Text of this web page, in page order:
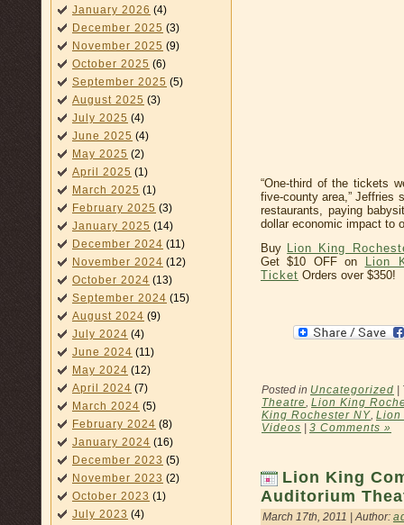
January 2026 (4)
December 2025 (3)
November 2025 (9)
October 2025 (6)
September 2025 (5)
August 2025 (3)
July 2025 (4)
June 2025 (4)
May 2025 (2)
April 2025 (1)
March 2025 (1)
February 2025 (3)
January 2025 (14)
December 2024 (11)
November 2024 (12)
October 2024 (13)
September 2024 (15)
August 2024 (9)
July 2024 (4)
June 2024 (11)
May 2024 (12)
April 2024 (7)
March 2024 (5)
February 2024 (8)
January 2024 (16)
December 2023 (5)
November 2023 (2)
October 2023 (1)
July 2023 (4)
“One-third of the tickets
five-county area,” Jeffries
restaurants, paying
dollar economic impact to
Buy
Lion King
Get $10 OFF on
Lion
Ticket Orders over $350!
Posted in Uncategorized
Theatre, Lion King
King Rochester NY, Lion
Videos
3 Comments »
Lion King
Auditorium
March 17th, 2011 | Author: